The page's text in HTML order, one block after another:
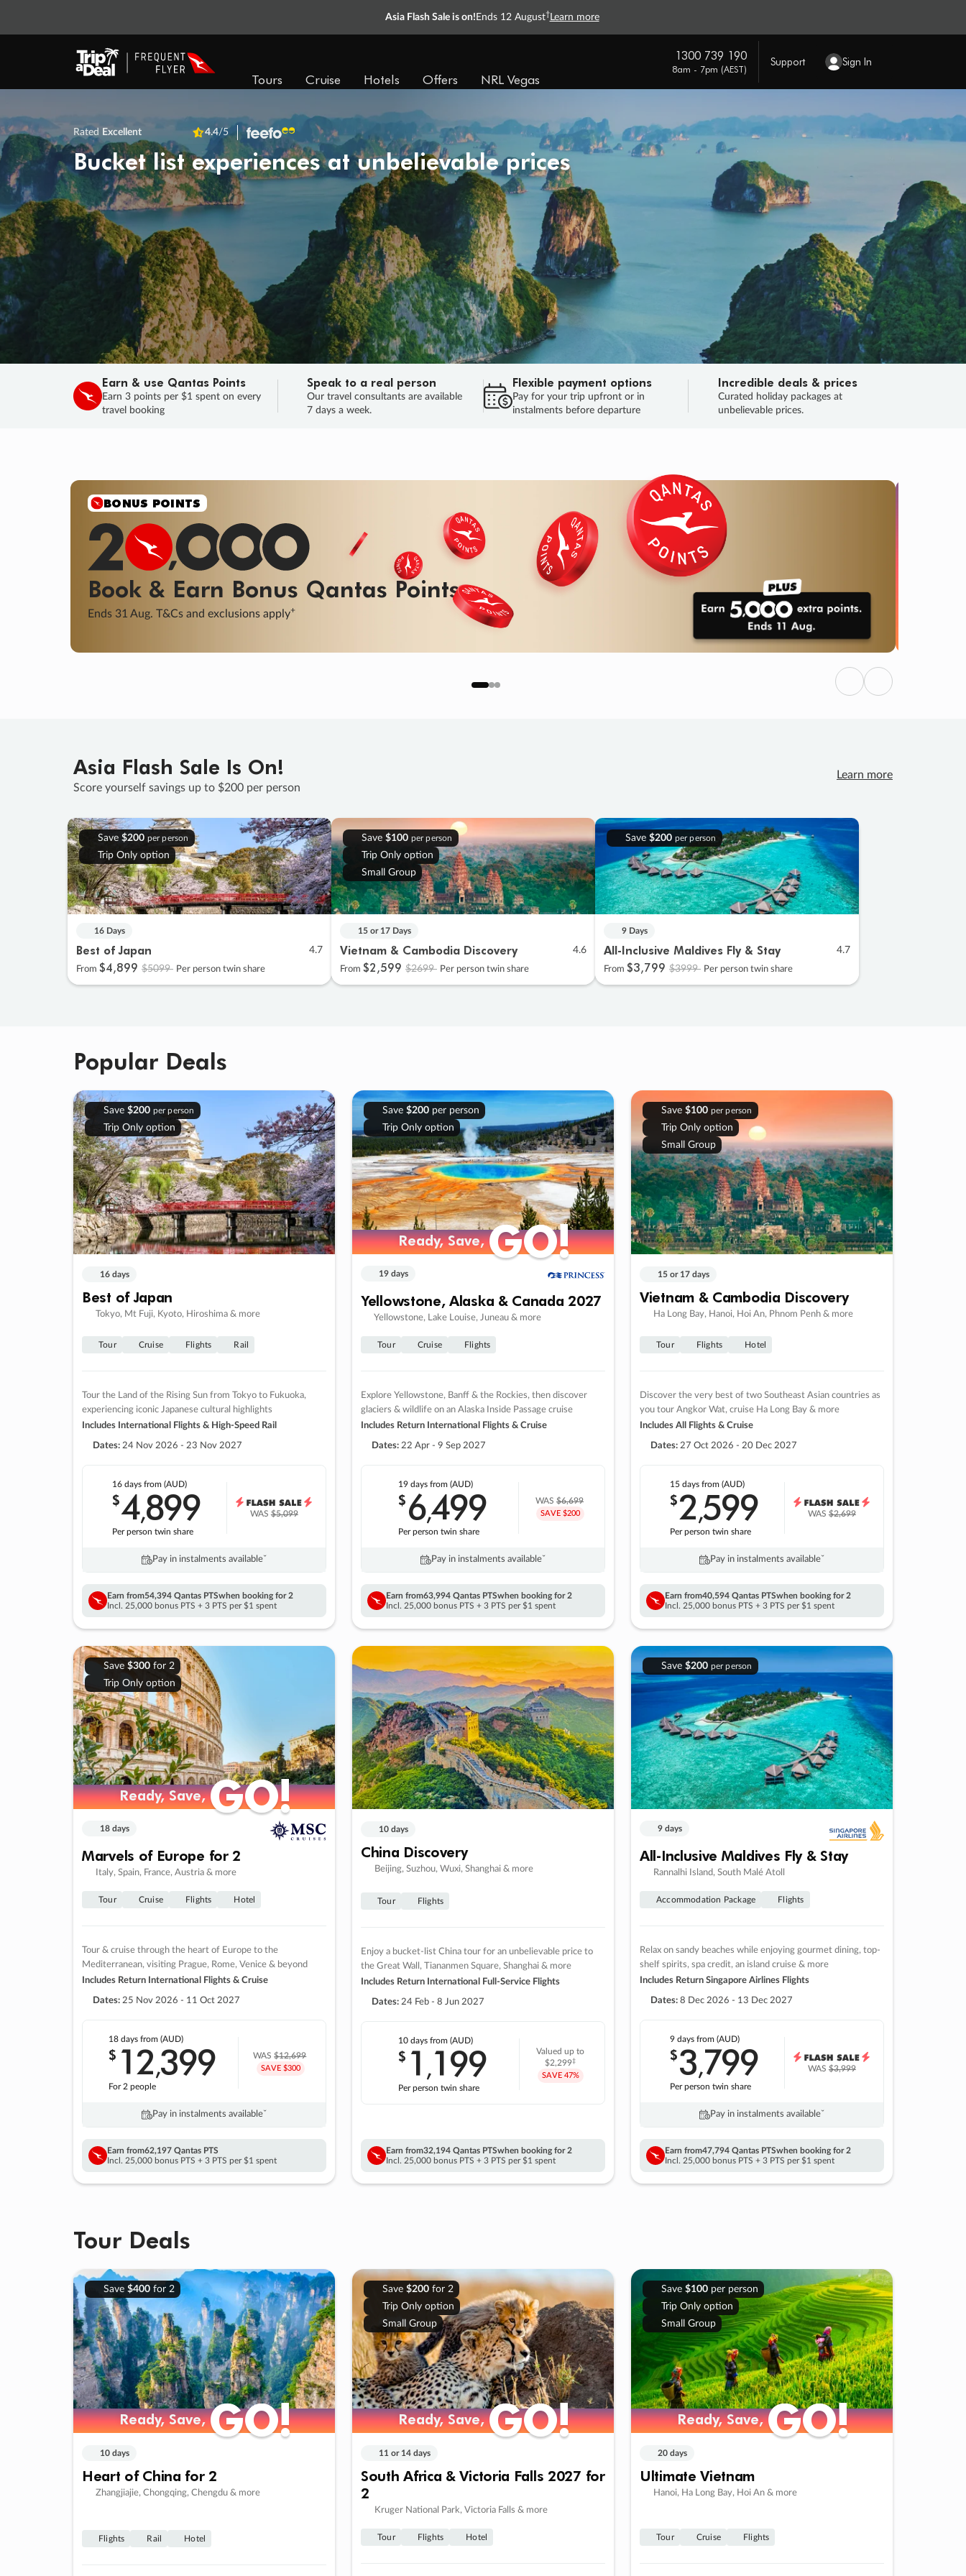
Asia Flash Sale is on! Ends 12 August† Learn more
Tours Cruise Hotels Offers NRL Vegas
1300 739 190
8am - 7pm (AEST)
Support Sign In
Rated Excellent 4.4/5
Bucket list experiences at unbelievable prices
Earn & use Qantas Points
Earn 3 points per $1 spent on every
travel booking
Speak to a real person
Our travel consultants are available
7 days a week.
Flexible payment options
Pay for your trip upfront or in
instalments before departure
Incredible deals & prices
Curated holiday packages at
unbelievable prices.
SALE
Final savings on now! Sale ends 11 Aug.
Learn More
SALEENDS 01
DAYS
: 09
HOURS
: 07 : 35
SECS
HURRY, FINAL DAYS
Previous
Next
Asia Flash Sale Is On!
Score yourself savings up to $200 per person
Learn more
Save $200 per person
Trip Only option
16 Days
Best of Japan 4.7
From $4,899 $5099 Per person twin share
Save $100 per person
Trip Only option
Small Group
15 or 17 Days
Vietnam & Cambodia Discovery 4.6
From $2,599 $2699 Per person twin share
Save $200 per person
9 Days
All-Inclusive Maldives Fly & Stay 4.7
From $3,799 $3999 Per person twin share
Popular Deals
Save $200 per person
Trip Only option
16 days
Best of Japan
Tokyo, Mt Fuji, Kyoto, Hiroshima & more
Tour Cruise Flights Rail
Tour the Land of the Rising Sun from Tokyo to Fukuoka,
experiencing iconic Japanese cultural highlights
Includes International Flights & High-Speed Rail
Dates: 24 Nov 2026 - 23 Nov 2027
16 daysfrom (AUD)
$4,899
Per person twin share
WAS$5,099
Pay in instalments availableˇ
Earn from54,394 Qantas PTSwhen booking for 2
Incl. 25,000 bonus PTS + 3 PTS per $1 spent
Save $200per person
Trip Only option
Ready, Save,GO!
Ready, Save,GO!
19 days
Yellowstone, Alaska & Canada 2027
Yellowstone, Lake Louise, Juneau & more
Tour Cruise Flights
Explore Yellowstone, Banff & the Rockies, then discover
glaciers & wildlife on an Alaska Inside Passage cruise
Includes Return International Flights & Cruise
Dates: 22 Apr - 9 Sep 2027
19 days from (AUD)
$6,499
Per person twin share
WAS$6,699
SAVE $200
Pay in instalments availableˇ
Earn from63,994 Qantas PTSwhen booking for 2
Incl. 25,000 bonus PTS + 3 PTS per $1 spent
Save $100 per person
Trip Only option
Small Group
15 or 17 days
Vietnam & Cambodia Discovery
Ha Long Bay, Hanoi, Hoi An, Phnom Penh & more
Tour Flights Hotel
Discover the very best of two Southeast Asian countries as
you tour Angkor Wat, cruise Ha Long Bay & more
Includes All Flights & Cruise
Dates: 27 Oct 2026 - 20 Dec 2027
15 daysfrom (AUD)
$2,599
Per person twin share
WAS$2,699
Pay in instalments availableˇ
Earn from40,594 Qantas PTSwhen booking for 2
Incl. 25,000 bonus PTS + 3 PTS per $1 spent
Save $300for 2
Trip Only option
Ready, Save,GO!
Ready, Save,GO!
18 days
Marvels of Europe for 2
Italy, Spain, France, Austria & more
Tour Cruise Flights Hotel
Tour & cruise through the heart of Europe to the
Mediterranean, visiting Prague, Rome, Venice & beyond
Includes Return International Flights & Cruise
Dates: 25 Nov 2026 - 11 Oct 2027
18 daysfrom (AUD)
$ 12,399
For 2 people
WAS$12,699
SAVE $300
Pay in instalments availableˇ
Earn from62,197 Qantas PTS
Incl. 25,000 bonus PTS + 3 PTS per $1 spent
10 days
China Discovery
Beijing, Suzhou, Wuxi, Shanghai & more
Tour Flights
Enjoy a bucket-list China tour for an unbelievable price to
the Great Wall, Tiananmen Square, Shanghai & more
Includes Return International Full-Service Flights
Dates: 24 Feb - 8 Jun 2027
10 daysfrom (AUD)
$ 1 ,199
Per person twin share
Valued up to
$2,299‡
SAVE 47%
Earn from32,194 Qantas PTSwhen booking for 2
Incl. 25,000 bonus PTS + 3 PTS per $1 spent
Save $200 per person
9 days
All-Inclusive Maldives Fly & Stay
Rannalhi Island, South Malé Atoll
Accommodation Package Flights
Relax on sandy beaches while enjoying gourmet dining, top-
shelf spirits, spa credit, an island cruise & more
Includes Return Singapore Airlines Flights
Dates: 8 Dec 2026 - 13 Dec 2027
9 daysfrom (AUD)
$3,799
Per person twin share
WAS$3,999
Pay in instalments availableˇ
Earn from47,794 Qantas PTSwhen booking for 2
Incl. 25,000 bonus PTS + 3 PTS per $1 spent
Tour Deals
Save $400for 2
Ready, Save,GO!
Ready, Save,GO!
10 days
Heart of China for 2
Zhangjiajie, Chongqing, Chengdu & more
Flights Rail Hotel
Save $200for 2
Trip Only option
Small Group
Ready, Save,GO!
Ready, Save,GO!
11 or 14 days
South Africa & Victoria Falls 2027 for
2
Kruger National Park, Victoria Falls & more
Tour Flights Hotel
Save $100per person
Trip Only option
Small Group
Ready, Save,GO!
Ready, Save,GO!
20 days
Ultimate Vietnam
Hanoi, Ha Long Bay, Hoi An & more
Tour Cruise Flights